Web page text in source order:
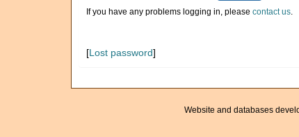
If you have any problems logging in, please contact us.
[Lost password]
Website and databases